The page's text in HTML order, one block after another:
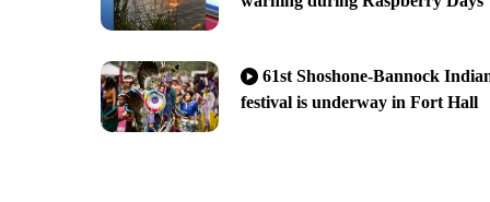
61st Shoshone-Bannock
festival is underway in Fort Hall